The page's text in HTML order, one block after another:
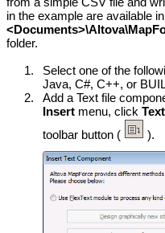
in the example are available
folder.
1.
Select one of the
Java, C#, C++, or
2.
Add a Text file
Insert menu, click
toolbar button (
).